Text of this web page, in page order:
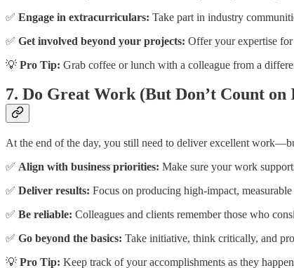
✅ Engage in extracurriculars: Take part in industry
✅ Get involved beyond your projects: Offer your expertise
💡 Pro Tip: Grab coffee or lunch with a colleague from a
7. Do Great Work (But Don’t Count
At the end of the day, you still need to deliver excellent
✅ Align with business priorities: Make sure your work
✅ Deliver results: Focus on producing high-impact, measurable
✅ Be reliable: Colleagues and clients remember those who
✅ Go beyond the basics: Take initiative, think critically, and
💡 Pro Tip: Keep track of your accomplishments as they